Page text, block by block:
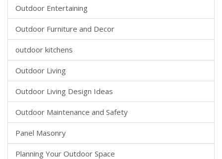
Outdoor Entertaining
Outdoor Furniture and Decor
outdoor kitchens
Outdoor Living
Outdoor Living Design Ideas
Outdoor Maintenance and Safety
Panel Masonry
Planning Your Outdoor Space